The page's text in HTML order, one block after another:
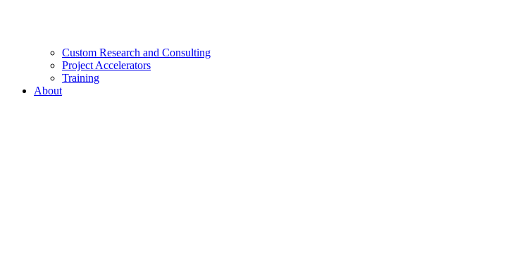
Custom Research and Consulting
Project Accelerators
Training
About